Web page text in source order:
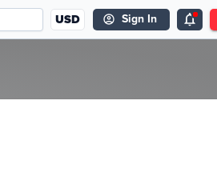
USD Sign In